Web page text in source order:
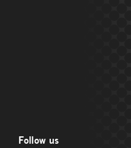
Follow us